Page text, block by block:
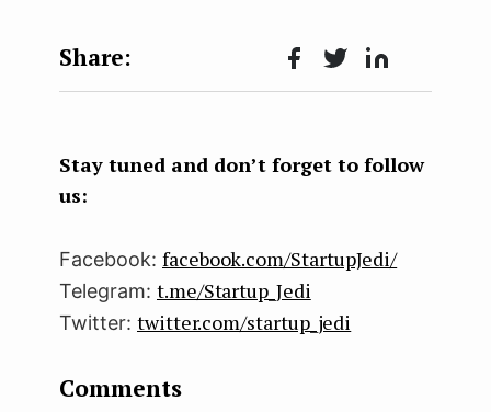
Face
k
Twit Lin
n
Stay tuned and don’t forget to follow
us:
Facebook: facebook.com/StartupJedi/
Telegram: t.me/Startup_Jedi
Twitter: twitter.com/startup_jedi
Comments